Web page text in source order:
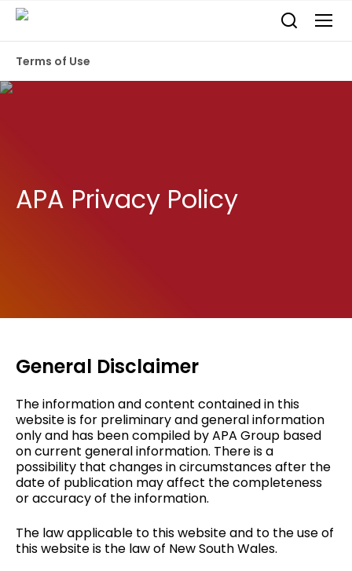
Terms of Use
APA Privacy Policy
General Disclaimer
The information and content contained in this
website is for preliminary and general information
only and has been compiled by APA Group based
on current general information. There is a
possibility that changes in circumstances after the
date of publication may affect the completeness
or accuracy of the information.
The law applicable to this website and to the use of
this website is the law of New South Wales.